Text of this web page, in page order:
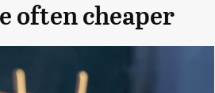
often cheaper